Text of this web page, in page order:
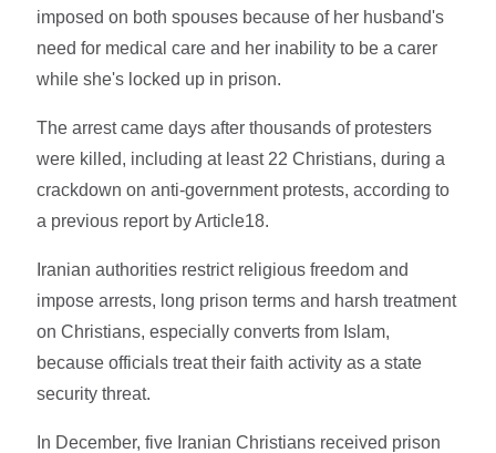
imposed on both spouses because of her husband's
need for medical care and her inability to be a carer
while she's locked up in prison.
The arrest came days after thousands of protesters
were killed, including at least 22 Christians, during a
crackdown on anti-government protests, according to
a previous report by Article18.
Iranian authorities restrict religious freedom and
impose arrests, long prison terms and harsh treatment
on Christians, especially converts from Islam,
because officials treat their faith activity as a state
security threat.
In December, five Iranian Christians received prison